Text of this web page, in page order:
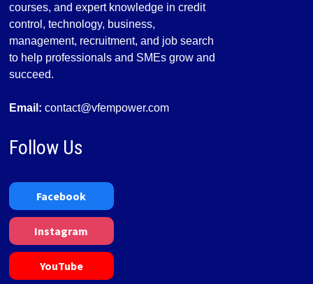
courses, and expert knowledge in credit
control, technology, business,
management, recruitment, and job search
to help professionals and SMEs grow and
succeed.
Email: contact@vfempower.com
Follow Us
Facebook
Instagram
YouTube